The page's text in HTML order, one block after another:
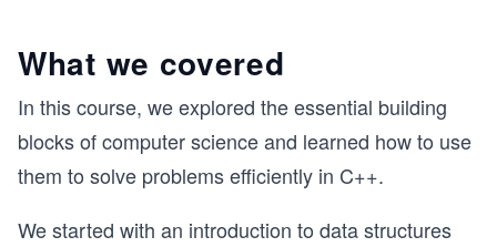
What we covered
In this course, we explored the essential building
blocks of computer science and learned how to use
them to solve problems efficiently in C++.
We started with an introduction to data structures